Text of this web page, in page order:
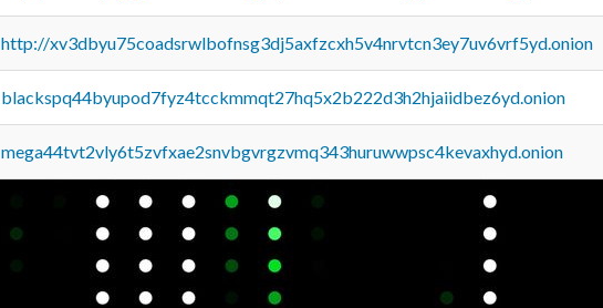
http://xv3dbyu75coadsrwlbofnsg3dj5axfzcxh5v4nrvtcn3ey7uv6vrf5yd.onion
blackspq44byupod7fyz4tcckmmqt27hq5x2b222d3h2hjaiidbez6yd.onion
mega44tvt2vly6t5zvfxae2snvbgvrgzvmq343huruwwpsc4kevaxhyd.onion